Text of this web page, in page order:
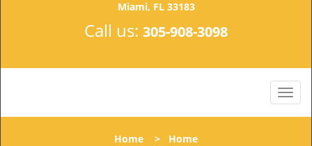
Miami, FL 33183
Call us: 305-908-3098
Home > Home